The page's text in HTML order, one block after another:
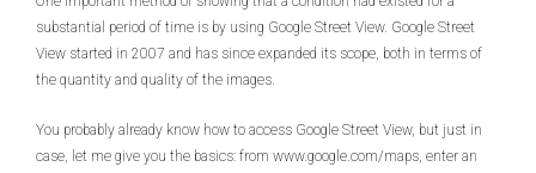
substantial period of time is by using Google Street View. Google Street
View started in 2007 and has since expanded its scope, both in terms of
the quantity and quality of the images.
You probably already know how to access Google Street View, but just in
case, let me give you the basics: from www.google.com/maps, enter an